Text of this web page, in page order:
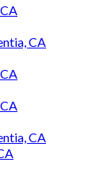
CA
CA